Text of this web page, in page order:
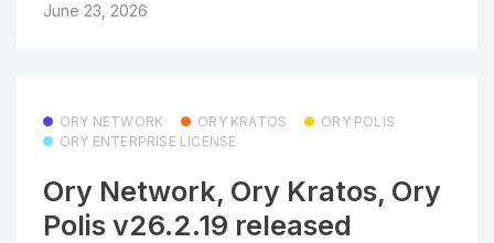
June 23, 2026
ORY NETWORK ORY KRATOS
ORY POLIS
ORY ENTERPRISE LICENSE
Ory Network, Ory Kratos, Ory
Polis v26.2.19 released